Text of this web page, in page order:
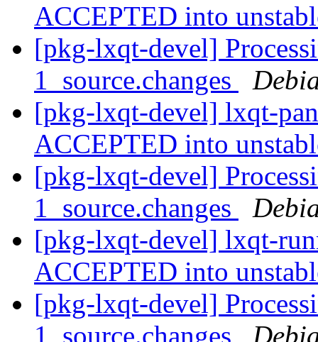
ACCEPTED into
[pkg-lxqt-devel]
1_source.changes
[pkg-lxqt-devel] lxqt-
ACCEPTED into
[pkg-lxqt-devel]
1_source.changes
[pkg-lxqt-devel] lxqt-
ACCEPTED into
[pkg-lxqt-devel]
1_source.changes